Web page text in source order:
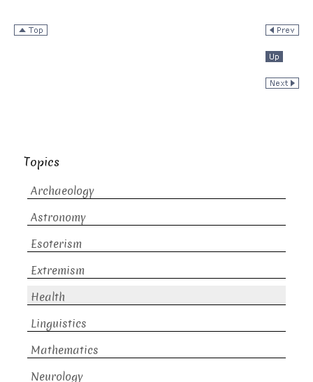
Topics
Archaeology
Astronomy
Esoterism
Extremism
Health
Linguistics
Mathematics
Neurology